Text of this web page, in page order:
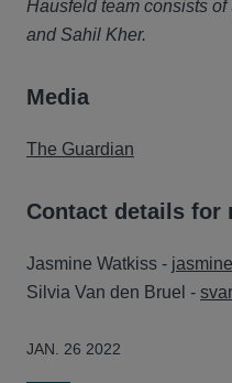
Hausfeld team consists
and Sahil Kher.
Media
The Guardian
Contact details for
Jasmine Watkiss -
Silvia Van den Bruel -
JAN. 26 2022